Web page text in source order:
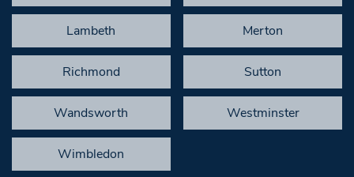
Lambeth Merton
Richmond Sutton
Wandsworth Westminster
Wimbledon